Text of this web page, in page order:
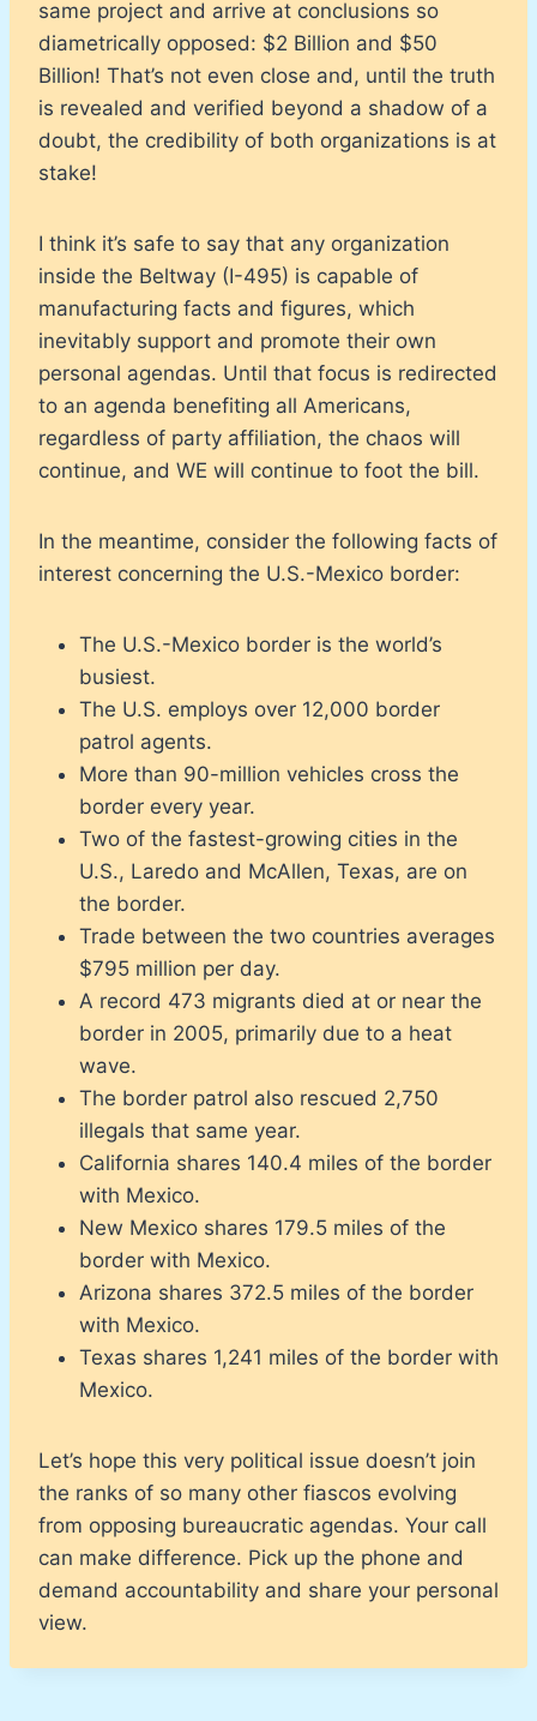
same project and arrive at conclusions so
diametrically opposed: $2 Billion and $50
Billion! That’s not even close and, until the truth
is revealed and verified beyond a shadow of a
doubt, the credibility of both organizations is at
stake!
I think it’s safe to say that any organization
inside the Beltway (I-495) is capable of
manufacturing facts and figures, which
inevitably support and promote their own
personal agendas. Until that focus is redirected
to an agenda benefiting all Americans,
regardless of party affiliation, the chaos will
continue, and WE will continue to foot the bill.
In the meantime, consider the following facts of
interest concerning the U.S.-Mexico border:
The U.S.-Mexico border is the world’s
busiest.
The U.S. employs over 12,000 border
patrol agents.
More than 90-million vehicles cross the
border every year.
Two of the fastest-growing cities in the
U.S., Laredo and McAllen, Texas, are on
the border.
Trade between the two countries averages
$795 million per day.
A record 473 migrants died at or near the
border in 2005, primarily due to a heat
wave.
The border patrol also rescued 2,750
illegals that same year.
California shares 140.4 miles of the border
with Mexico.
New Mexico shares 179.5 miles of the
border with Mexico.
Arizona shares 372.5 miles of the border
with Mexico.
Texas shares 1,241 miles of the border with
Mexico.
Let’s hope this very political issue doesn’t join
the ranks of so many other fiascos evolving
from opposing bureaucratic agendas. Your call
can make difference. Pick up the phone and
demand accountability and share your personal
view.